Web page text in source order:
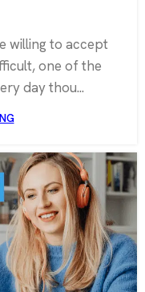
willing to accept
one of the
day thou...